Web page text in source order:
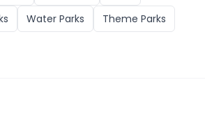
Water Parks
Theme Parks